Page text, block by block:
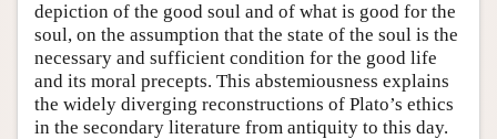
depiction of the good soul and of what is good for the
soul, on the assumption that the state of the soul is the
necessary and sufficient condition for the good life
and its moral precepts. This abstemiousness explains
the widely diverging reconstructions of Plato’s ethics
in the secondary literature from antiquity to this day.